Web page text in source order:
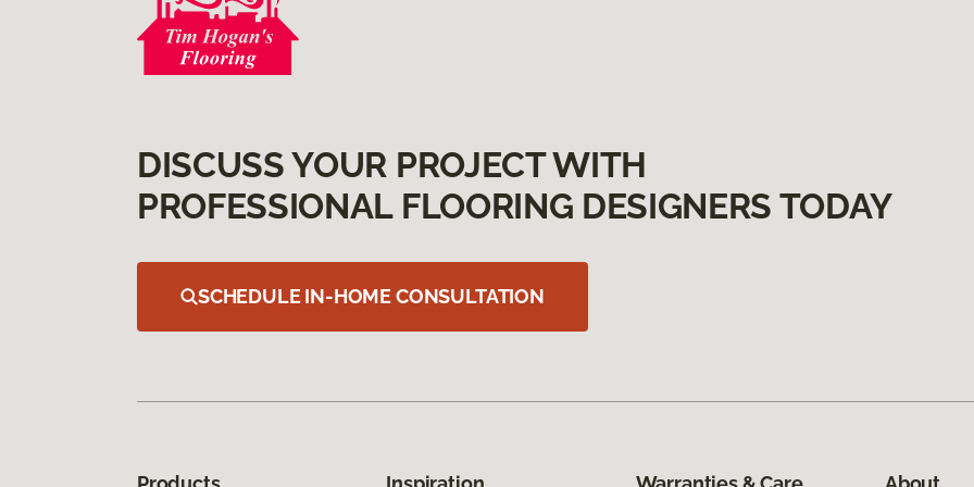
DISCUSS YOUR PROJECT WITH
PROFESSIONAL FLOORING DESIGNERS TODAY
SCHEDULE IN-HOME CONSULTATION